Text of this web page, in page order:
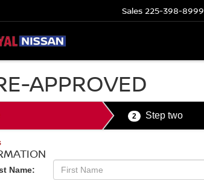
Sales 225-398-8999
APPROVED
2 Step two
Name: